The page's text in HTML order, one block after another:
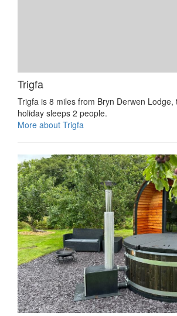
Trigfa
Trigfa is 8 miles from Bryn Derwen Lodge,
holiday sleeps 2 people.
More about Trigfa